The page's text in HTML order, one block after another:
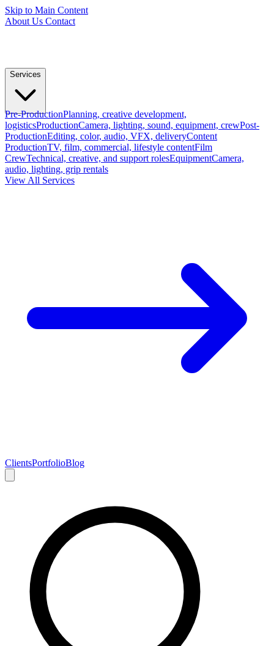
Skip to Main Content
About Us Contact
Services
Pre-ProductionPlanning, creative development,
logisticsProductionCamera, lighting, sound, equipment, crewPost-
ProductionEditing, color, audio, VFX, deliveryContent
ProductionTV, film, commercial, lifestyle contentFilm
CrewTechnical, creative, and support rolesEquipmentCamera,
audio, lighting, grip rentals
View All Services
ClientsPortfolioBlog